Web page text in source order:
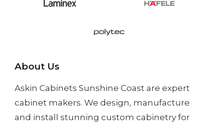
About Us
Askin Cabinets Sunshine Coast are expert
cabinet makers. We design, manufacture
and install stunning custom cabinetry for